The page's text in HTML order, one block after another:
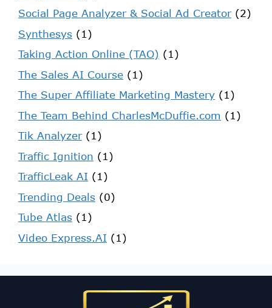
Social Page Analyzer & Social Ad Creator(2)
Synthesys (1)
Taking Action Online (TAO) (1)
The Sales AI Course (1)
The Super Affiliate Marketing Mastery (1)
The Team Behind CharlesMcDuffie.com (1)
Tik Analyzer(1)
Traffic Ignition (1)
TrafficLeak AI (1)
Trending Deals (0)
Tube Atlas (1)
Video Express.AI (1)